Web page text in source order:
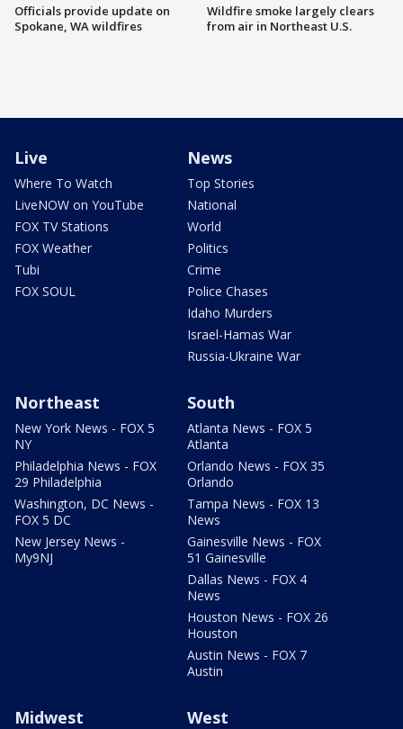
Officials provide update on
Spokane, WA wildfires
Wildfire smoke largely clears
from air in Northeast U.S.
Live
Where To Watch
LiveNOW on YouTube
FOX TV Stations
FOX Weather
Tubi
FOX SOUL
News
Top Stories
National
World
Politics
Crime
Police Chases
Idaho Murders
Israel-Hamas War
Russia-Ukraine War
Northeast
New York News - FOX 5
NY
Philadelphia News - FOX
29 Philadelphia
Washington, DC News -
FOX 5 DC
New Jersey News -
My9NJ
South
Atlanta News - FOX 5
Atlanta
Orlando News - FOX 35
Orlando
Tampa News - FOX 13
News
Gainesville News - FOX
51 Gainesville
Dallas News - FOX 4
News
Houston News - FOX 26
Houston
Austin News - FOX 7
Austin
Midwest West